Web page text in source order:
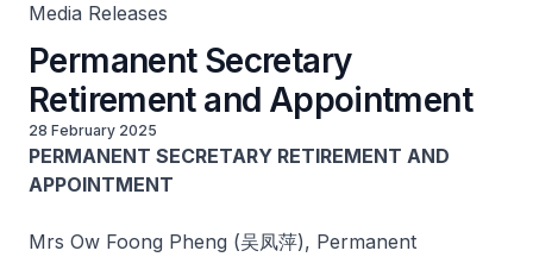
Media Releases
Permanent Secretary
Retirement and Appointment
28 February 2025
PERMANENT SECRETARY RETIREMENT AND
APPOINTMENT
Mrs Ow Foong Pheng (吴凤萍), Permanent